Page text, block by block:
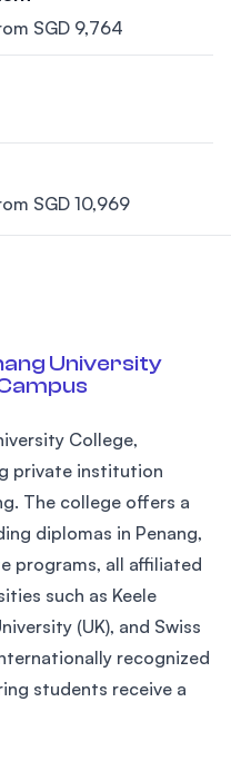
SGD 9,764
SGD 10,969
University
College,
private institution
The college offers a
diplomas in Penang,
programs, all affiliated
such as Keele
(UK), and Swiss
recognized
students receive a